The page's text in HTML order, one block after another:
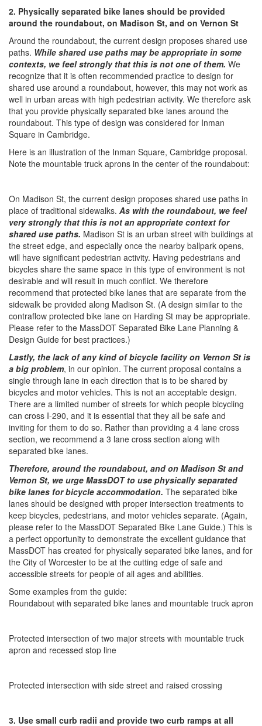
2. Physically separated bike lanes should be provided
around the roundabout, on Madison St, and on Vernon St
Around the roundabout, the current design proposes shared use
paths. ​ While shared use paths may be appropriate in some
contexts, we feel strongly that this is not one of them. We
recognize that it is often recommended practice to design for
shared use around a roundabout, however, this may not work as
well in urban areas with high pedestrian activity. We therefore ask
that you provide physically separated bike lanes around the
roundabout. This type of design was considered for Inman
Square in Cambridge.
Here is an illustration of the Inman Square, Cambridge proposal.
Note the mountable truck aprons in the center of the roundabout:
On Madison St, the current design proposes shared use paths in
place of traditional sidewalks. As with the roundabout, we feel
very strongly that this is not an appropriate context for
shared use paths.​ Madison St is an urban street with buildings at
the street edge, and especially once the nearby ballpark opens,
will have significant pedestrian activity. Having pedestrians and
bicycles share the same space in this type of environment is not
desirable and will result in much conflict. We therefore
recommend that protected bike lanes that are separate from the
sidewalk be provided along Madison St. (A design similar to the
contraflow protected bike lane on Harding St may be appropriate.
Please refer to the MassDOT Separated Bike Lane Planning &
Design Guide for best practices.)
Lastly, the lack of any kind of bicycle facility on Vernon St is
a big problem​, in our opinion. The current proposal contains a
single through lane in each direction that is to be shared by
bicycles and motor vehicles. This is not an acceptable design.
There are a limited number of streets for which people bicycling
can cross I-290, and it is essential that they all be safe and
inviting for them to do so. Rather than providing a 4 lane cross
section, we recommend a 3 lane cross section along with
separated bike lanes.
Therefore, around the roundabout, and on Madison St and
Vernon St, we urge MassDOT to use physically separated
bike lanes for bicycle accommodation. ​ The separated bike
lanes should be designed with proper intersection treatments to
keep bicycles, pedestrians, and motor vehicles separate. (Again,
please refer to the MassDOT Separated Bike Lane Guide.) This is
a perfect opportunity to demonstrate the excellent guidance that
MassDOT has created for physically separated bike lanes, and for
the City of Worcester to be at the cutting edge of safe and
accessible streets for people of all ages and abilities.
Some examples from the guide:
Roundabout with separated bike lanes and mountable truck apron
Protected intersection of two major streets with mountable truck
apron and recessed stop line
Protected intersection with side street and raised crossing
3. Use small curb radii and provide two curb ramps at all